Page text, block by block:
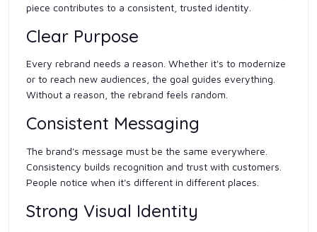
piece contributes to a consistent, trusted identity.
Clear Purpose
Every rebrand needs a reason. Whether it's to modernize
or to reach new audiences, the goal guides everything.
Without a reason, the rebrand feels random.
Consistent Messaging
The brand's message must be the same everywhere.
Consistency builds recognition and trust with customers.
People notice when it's different in different places.
Strong Visual Identity